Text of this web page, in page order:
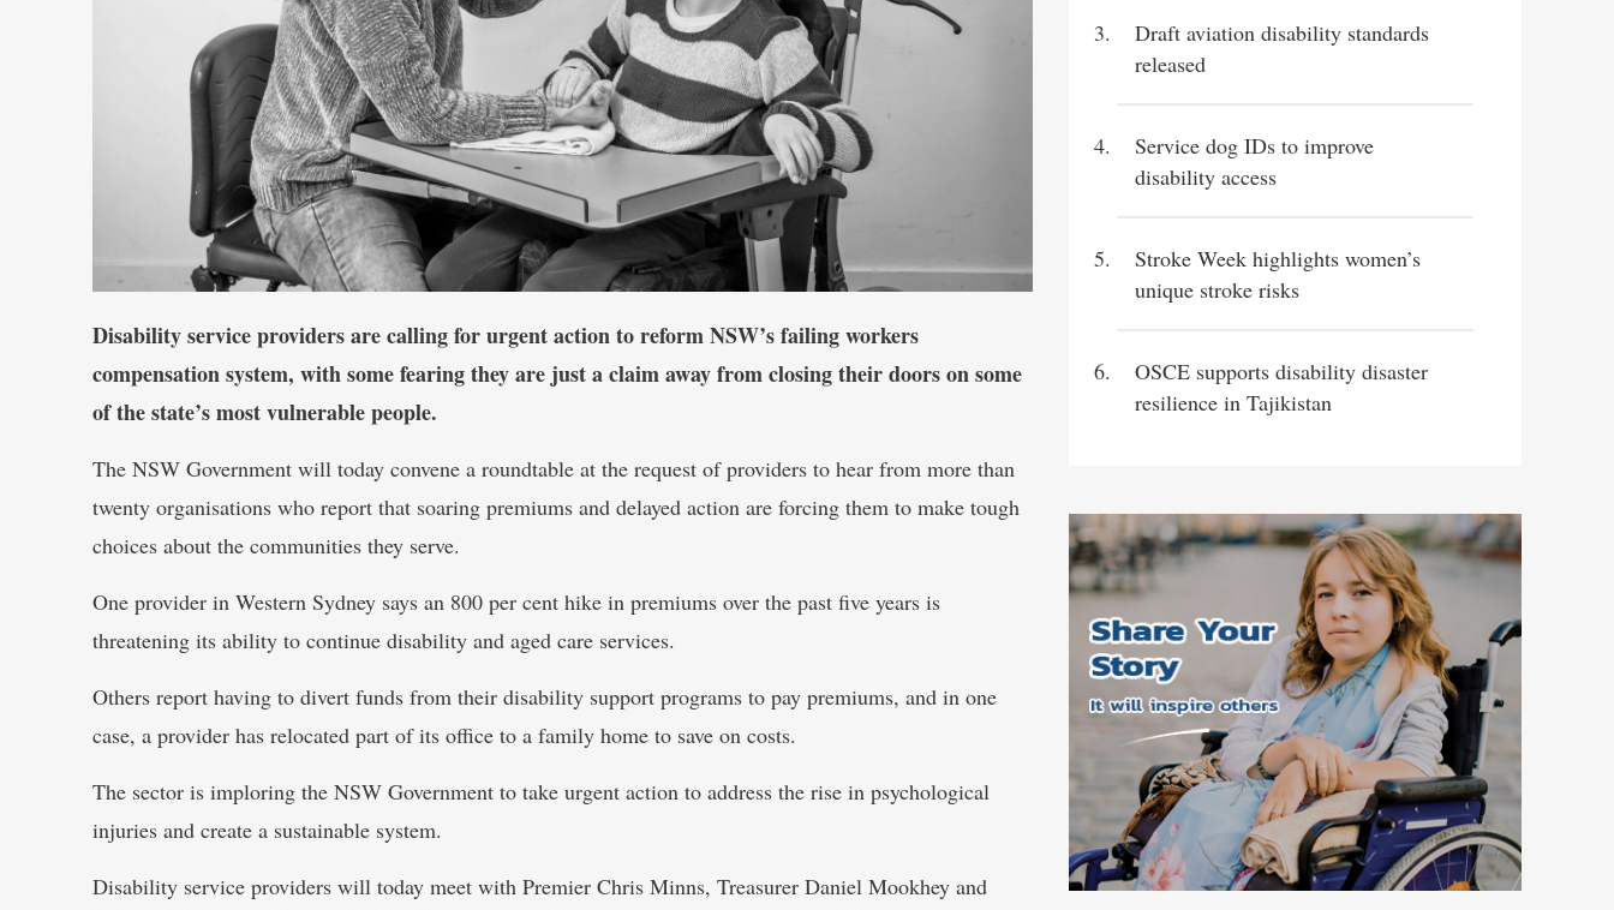
Disability service providers are calling for urgent action to reform NSW’s failing workers
compensation system, with some fearing they are just a claim away from closing their doors on some
of the state’s most vulnerable people.
The NSW Government will today convene a roundtable at the request of providers to hear from more than
twenty organisations who report that soaring premiums and delayed action are forcing them to make tough
choices about the communities they serve.
One provider in Western Sydney says an 800 per cent hike in premiums over the past five years is
threatening its ability to continue disability and aged care services.
Others report having to divert funds from their disability support programs to pay premiums, and in one
case, a provider has relocated part of its office to a family home to save on costs.
The sector is imploring the NSW Government to take urgent action to address the rise in psychological
injuries and create a sustainable system.
Disability service providers will today meet with Premier Chris Minns, Treasurer Daniel Mookhey and
Draft aviation disability standards
released
Service dog IDs to improve
disability access
Stroke Week highlights women’s
unique stroke risks
OSCE supports disability disaster
resilience in Tajikistan